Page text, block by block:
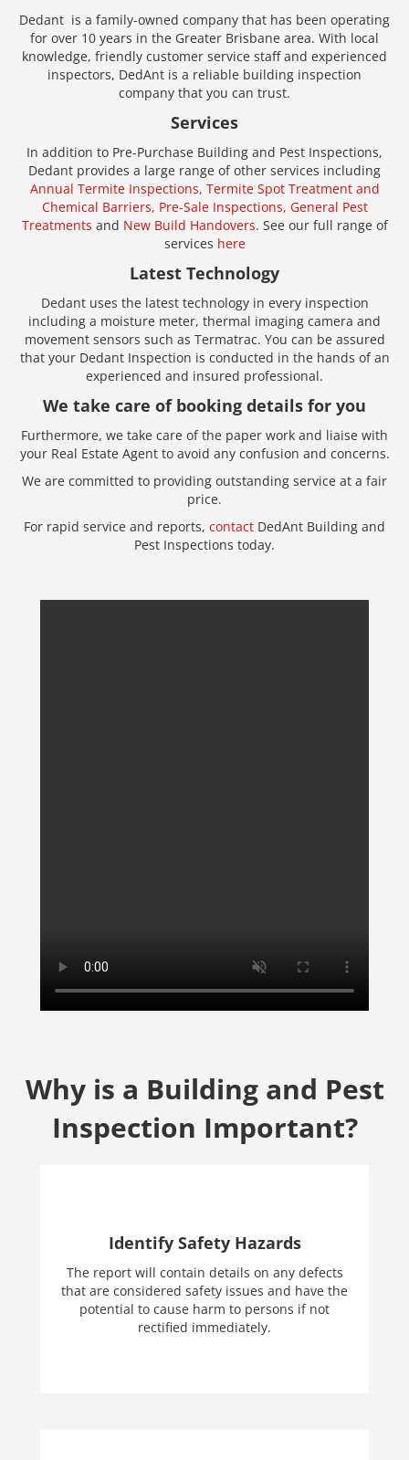
Dedant is a family-owned company that has been operating
for over 10 years in the Greater Brisbane area. With local
knowledge, friendly customer service staff and experienced
inspectors, DedAnt is a reliable building inspection
company that you can trust.
Services
In addition to Pre-Purchase Building and Pest Inspections,
Dedant provides a large range of other services including
Annual Termite Inspections, Termite Spot Treatment and
Chemical Barriers, Pre-Sale Inspections, General Pest
Treatments and New Build Handovers. See our full range of
services here
Latest Technology
Dedant uses the latest technology in every inspection
including a moisture meter, thermal imaging camera and
movement sensors such as Termatrac. You can be assured
that your Dedant Inspection is conducted in the hands of an
experienced and insured professional.
We take care of booking details for you
Furthermore, we take care of the paper work and liaise with
your Real Estate Agent to avoid any confusion and concerns.
We are committed to providing outstanding service at a fair
price.
For rapid service and reports, contact DedAnt Building and
Pest Inspections today.
Why is a Building and Pest
Inspection Important?
Identify Safety Hazards
The report will contain details on any defects
that are considered safety issues and have the
potential to cause harm to persons if not
rectified immediately.